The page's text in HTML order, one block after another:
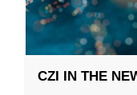
CZI IN THE